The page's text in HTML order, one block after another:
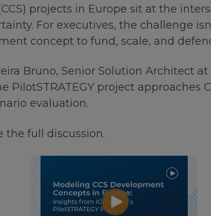
projects in Europe sit at the
For executives, the challenge
concept to fund, scale, and
Bruno, Senior Solution Architect
PilotSTRATEGY project approaches
evaluation.
the full discussion.